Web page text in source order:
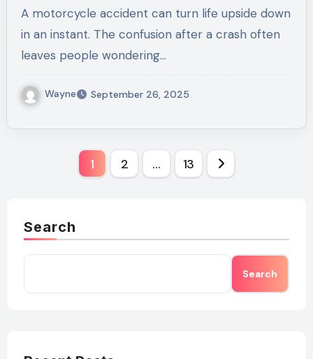
A motorcycle accident can turn life upside down
in an instant. The confusion after a crash often
leaves people wondering…
Wayne September 26, 2025
1 2 … 13
Search
Search